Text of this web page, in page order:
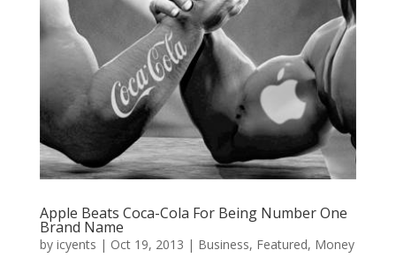
Apple Beats Coca-Cola For Being Number One
Brand Name
by icyents | Oct 19, 2013 | Business, Featured, Money